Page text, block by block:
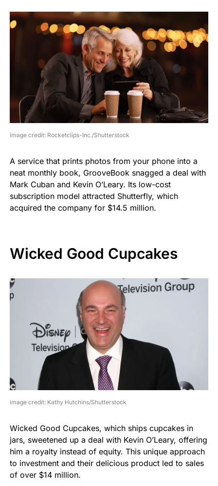
image credit: Rocketclips-Inc./Shutterstock
A service that prints photos from your phone into a
neat monthly book, GrooveBook snagged a deal with
Mark Cuban and Kevin O’Leary. Its low-cost
subscription model attracted Shutterfly, which
acquired the company for $14.5 million.
Wicked Good Cupcakes
image credit: Kathy Hutchins/Shutterstock
Wicked Good Cupcakes, which ships cupcakes in
jars, sweetened up a deal with Kevin O’Leary, offering
him a royalty instead of equity. This unique approach
to investment and their delicious product led to sales
of over $14 million.